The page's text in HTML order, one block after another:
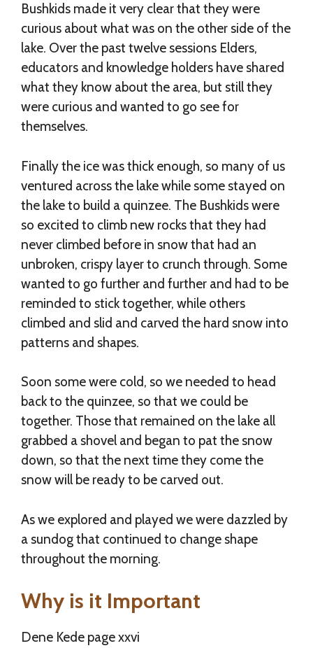
Bushkids made it very clear that they were
curious about what was on the other side of the
lake. Over the past twelve sessions Elders,
educators and knowledge holders have shared
what they know about the area, but still they
were curious and wanted to go see for
themselves.
Finally the ice was thick enough, so many of us
ventured across the lake while some stayed on
the lake to build a quinzee. The Bushkids were
so excited to climb new rocks that they had
never climbed before in snow that had an
unbroken, crispy layer to crunch through. Some
wanted to go further and further and had to be
reminded to stick together, while others
climbed and slid and carved the hard snow into
patterns and shapes.
Soon some were cold, so we needed to head
back to the quinzee, so that we could be
together. Those that remained on the lake all
grabbed a shovel and began to pat the snow
down, so that the next time they come the
snow will be ready to be carved out.
As we explored and played we were dazzled by
a sundog that continued to change shape
throughout the morning.
Why is it Important
Dene Kede page xxvi